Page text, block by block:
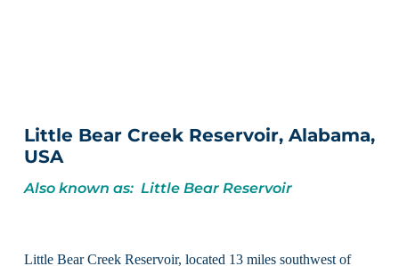
Little Bear Creek Reservoir, Alabama,
USA
Also known as: Little Bear Reservoir
Little Bear Creek Reservoir, located 13 miles southwest of